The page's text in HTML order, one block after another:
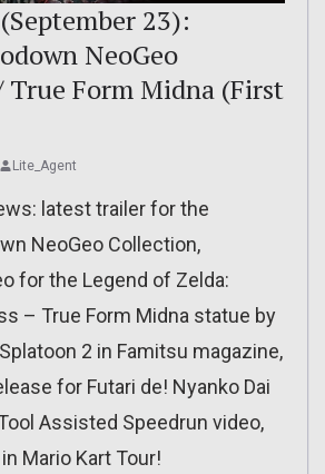
23):
NeoGeo
Form Midna (First
Lite_Agent
latest trailer for the
NeoGeo Collection,
for the Legend of Zelda:
– True Form Midna statue by
2 in Famitsu magazine,
for Futari de! Nyanko Dai
Assisted Speedrun video,
Mario Kart Tour!